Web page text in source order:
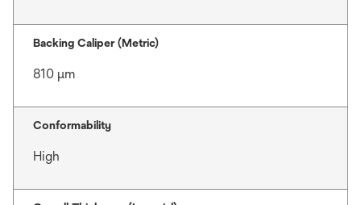
Backing Caliper (Metric)
810 μm
Conformability
High